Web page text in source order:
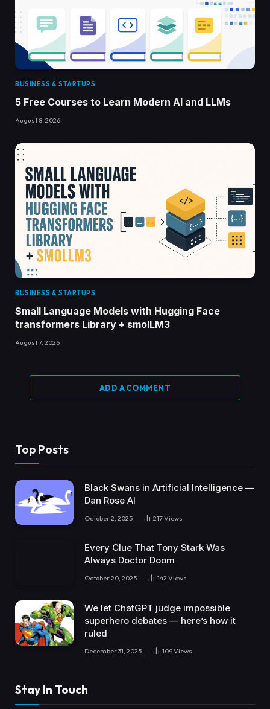
BUSINESS & STARTUPS
5 Free Courses to Learn Modern AI and LLMs
August 8, 2026
BUSINESS & STARTUPS
Small Language Models with Hugging Face
transformers Library + smolLM3
August 7, 2026
ADD A COMMENT
Top Posts
Black Swans in Artificial Intelligence —
Dan Rose AI
October 2, 2025 217Views
Every Clue That Tony Stark Was
Always Doctor Doom
October 20, 2025 142 Views
We let ChatGPT judge impossible
superhero debates — here’s how it
ruled
December 31, 2025 109Views
Stay In Touch